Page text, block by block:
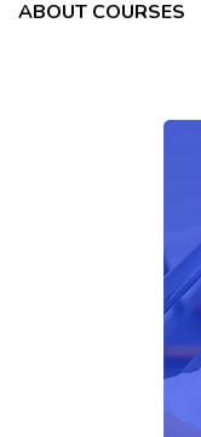
ABOUT COURSES